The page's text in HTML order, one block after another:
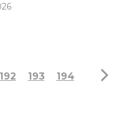
192 193 194